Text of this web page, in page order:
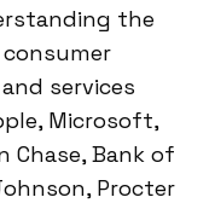
the
services
Microsoft,
Chase, Bank of
Procter